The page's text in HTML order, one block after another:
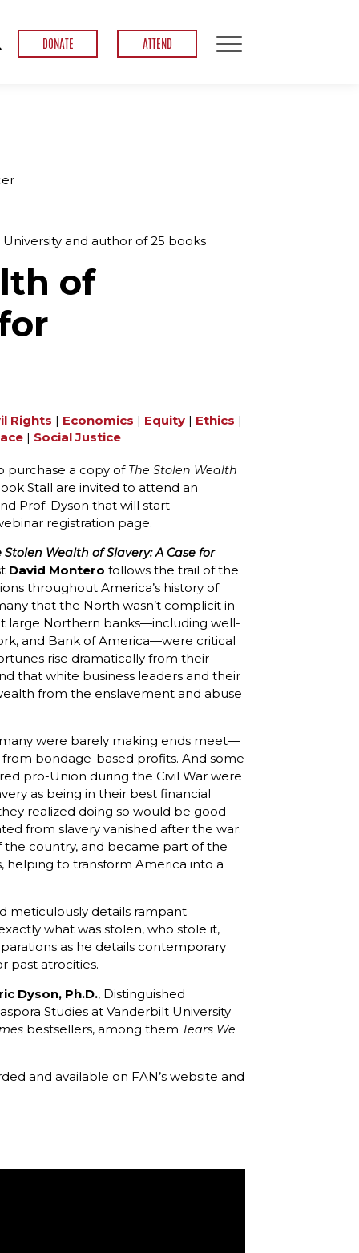
DONATE ATTEND
and author of 25 books
of
Rights | Economics | Equity | Ethics |
| Social Justice
purchase a copy of The Stolen Wealth
Stall are invited to attend an
Prof. Dyson that will start
registration page.
Stolen Wealth of Slavery: A Case for
David Montero follows the trail of the
throughout America’s history of
that the North wasn’t complicit in
large Northern banks—including well-
and Bank of America—were critical
rise dramatically from their
that white business leaders and their
from the enslavement and abuse
were barely making ends meet—
bondage-based profits. And some
pro-Union during the Civil War were
as being in their best financial
realized doing so would be good
from slavery vanished after the war.
the country, and became part of the
to transform America into a
meticulously details rampant
what was stolen, who stole it,
as he details contemporary
past atrocities.
Dyson, Ph.D., Distinguished
Studies at Vanderbilt University
bestsellers, among them Tears We
and available on FAN’s website and